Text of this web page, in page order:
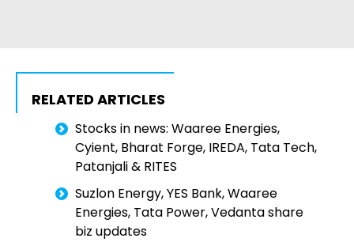
RELATED ARTICLES
Stocks in news: Waaree Energies,
Cyient, Bharat Forge, IREDA, Tata Tech,
Patanjali & RITES
Suzlon Energy, YES Bank, Waaree
Energies, Tata Power, Vedanta share
biz updates